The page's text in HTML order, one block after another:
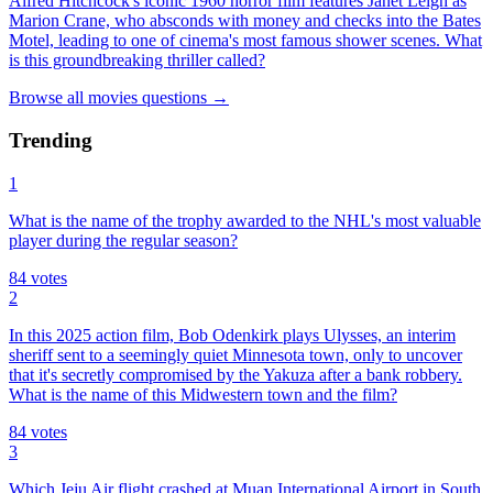
Marion Crane, who absconds with money and checks into the Bates
Motel, leading to one of cinema's most famous shower scenes. What
is this groundbreaking thriller called?
Browse all movies questions →
Trending
1
What is the name of the trophy awarded to the NHL's most valuable
player during the regular season?
84 votes
2
In this 2025 action film, Bob Odenkirk plays Ulysses, an interim
sheriff sent to a seemingly quiet Minnesota town, only to uncover
that it's secretly compromised by the Yakuza after a bank robbery.
What is the name of this Midwestern town and the film?
84 votes
3
Which Jeju Air flight crashed at Muan International Airport in South